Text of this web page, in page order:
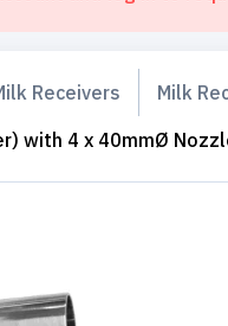
Receivers
Milk
with 4 x 40mmØ